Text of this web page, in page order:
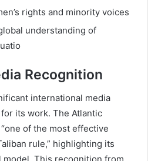
rights and minority voices
understanding of
Recognition
international media
its work. The Atlantic
of the most effective
rule,” highlighting its